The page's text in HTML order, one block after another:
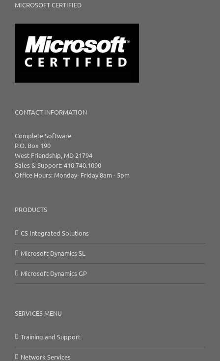
MICROSOFT CERTIFIED
CONTACT INFORMATION
Complete Software
P.O. Box 190
West Friendship, MD 21794
Sales & Support: 410.740.1090
Office Hours: Monday- Friday 8am - 5pm
PRODUCTS
CS Integrated Solutions
Microsoft Dynamics SL
Microsoft Dynamics GP
SERVICES MENU
Training and Support
Network Services